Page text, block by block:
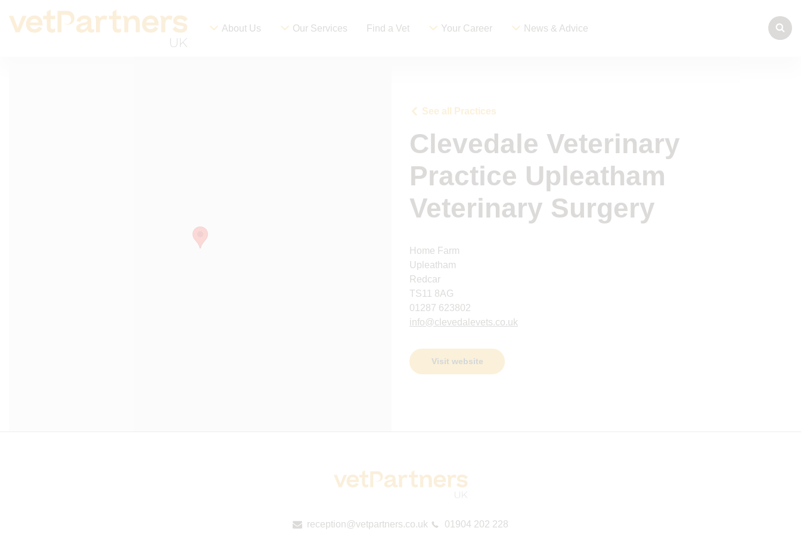
About Us Our Services Find a Vet Your Career News & Advice
See all Practices
Clevedale Veterinary
Practice Upleatham
Veterinary Surgery
Home Farm
Upleatham
Redcar
TS11 8AG
01287 623802
info@clevedalevets.co.uk
Visit website
reception@vetpartners.co.uk 01904 202 228